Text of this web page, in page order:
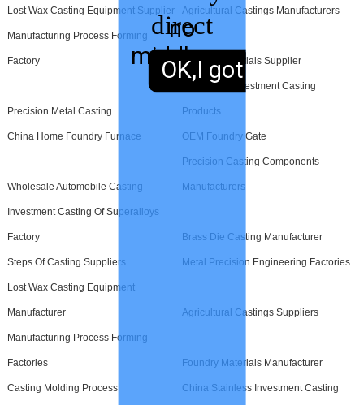
Lost Wax Casting Equipment Supplier Agricultural Castings Manufacturers
Manufacturing Process Forming
Factory Foundry Materials Supplier
Precision Metal Casting
Wholesale Investment Casting
Products
China Home Foundry Furnace OEM Foundry Gate
Wholesale Automobile Casting
Precision Casting Components
Manufacturers
Investment Casting Of Superalloys
Factory Brass Die Casting Manufacturer
Steps Of Casting Suppliers Metal Precision Engineering Factories
Lost Wax Casting Equipment
Manufacturer Agricultural Castings Suppliers
Manufacturing Process Forming
Factories Foundry Materials Manufacturer
Casting Molding Process China Stainless Investment Casting
direct
sales,
no
middleman
OK,I got it.